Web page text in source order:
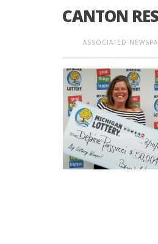
CANTON
ASSOCIATED